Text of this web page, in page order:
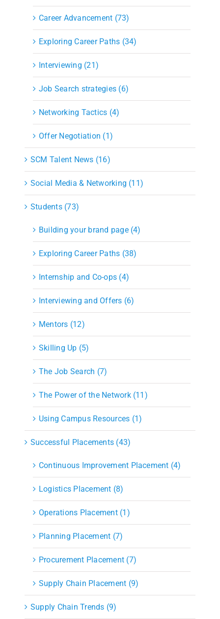
Career Advancement (73)
Exploring Career Paths (34)
Interviewing (21)
Job Search strategies (6)
Networking Tactics (4)
Offer Negotiation (1)
SCM Talent News (16)
Social Media & Networking (11)
Students (73)
Building your brand page (4)
Exploring Career Paths (38)
Internship and Co-ops (4)
Interviewing and Offers (6)
Mentors (12)
Skilling Up (5)
The Job Search (7)
The Power of the Network (11)
Using Campus Resources (1)
Successful Placements (43)
Continuous Improvement Placement (4)
Logistics Placement (8)
Operations Placement (1)
Planning Placement (7)
Procurement Placement (7)
Supply Chain Placement (9)
Supply Chain Trends (9)